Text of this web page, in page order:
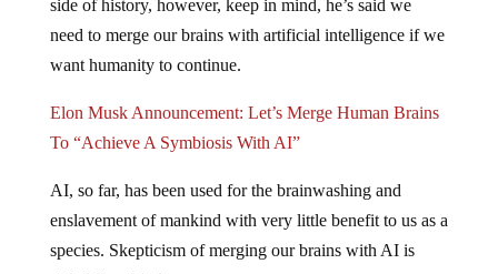
need to merge our brains with artificial intelligence if we
want humanity to continue.
To “Achieve A Symbiosis With AI”
enslavement of mankind with very little benefit to us as a
species. Skepticism of merging our brains with AI is
rightfully a big issue.